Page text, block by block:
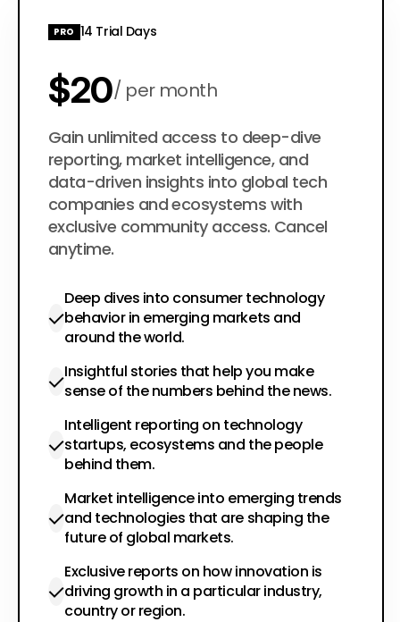
PRO 14 Trial Days
$20 per month
$200 per year
Gain unlimited access to deep-dive
reporting, market intelligence, and
data-driven insights into global tech
companies and ecosystems with
exclusive community access. Cancel
anytime.
Deep dives into consumer technology
behavior in emerging markets and
around the world.
Insightful stories that help you make
sense of the numbers behind the news.
Intelligent reporting on technology
startups, ecosystems and the people
behind them.
Market intelligence into emerging trends
and technologies that are shaping the
future of global markets.
Exclusive reports on how innovation is
driving growth in a particular industry,
country or region.